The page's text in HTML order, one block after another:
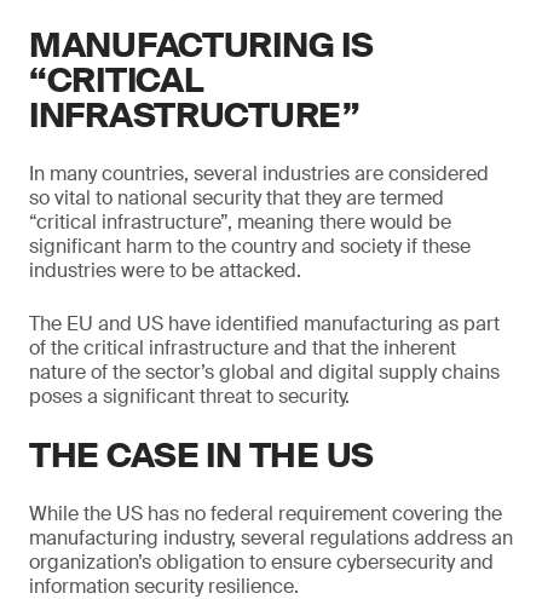
MANUFACTURING IS
“CRITICAL
INFRASTRUCTURE”
In many countries, several industries are considered
so vital to national security that they are termed
“critical infrastructure”, meaning there would be
significant harm to the country and society if these
industries were to be attacked.
The EU and US have identified manufacturing as part
of the critical infrastructure and that the inherent
nature of the sector’s global and digital supply chains
poses a significant threat to security.
THE CASE IN THE US
While the US has no federal requirement covering the
manufacturing industry, several regulations address an
organization’s obligation to ensure cybersecurity and
information security resilience.